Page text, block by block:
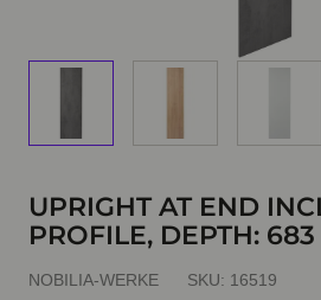
UPRIGHT AT END
PROFILE, DEPTH:
NOBILIA-WERKE SKU: 16519